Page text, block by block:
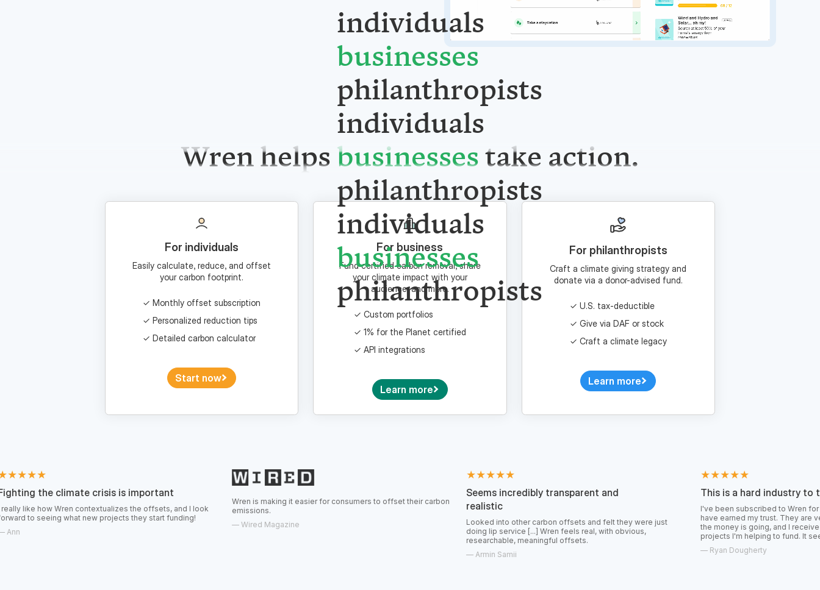
Wren helps
individuals
businesses
philanthropists
individuals
businesses
philanthropists
individuals
businesses
philanthropists
take action.
For individuals
Easily calculate, reduce, and offset
your carbon footprint.
Monthly offset subscription
Personalized reduction tips
Detailed carbon calculator
Start now
For business
Fund certified carbon removal, share
your climate impact with your
audience, and more.
Custom portfolios
1% for the Planet certified
API integrations
Learn more
For philanthropists
Craft a climate giving strategy and
donate via a donor-advised fund.
U.S. tax-deductible
Give via DAF or stock
Craft a climate legacy
Learn more
crisis is important
contextualizes the offsets, and I look
what new projects they start funding!
Wren is making it easier for consumers to offset their carbon
emissions.
Wired Magazine
Seems incredibly transparent and
realistic
Looked into other carbon offsets and felt they were just
doing lip service [...] Wren feels real, with obvious,
researchable, meaningful offsets.
This is a hard industry to trust.
I've been subscribed to Wren for over a year
have earned my trust. They are very
the money is going, and I receive constant
projects I'm helping to fund. It seems like the
Ryan Dougherty